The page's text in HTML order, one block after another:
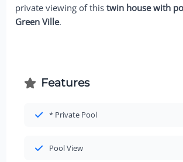
private viewing of thistwin house with
Green Ville.
Features
* Private Pool
Pool View